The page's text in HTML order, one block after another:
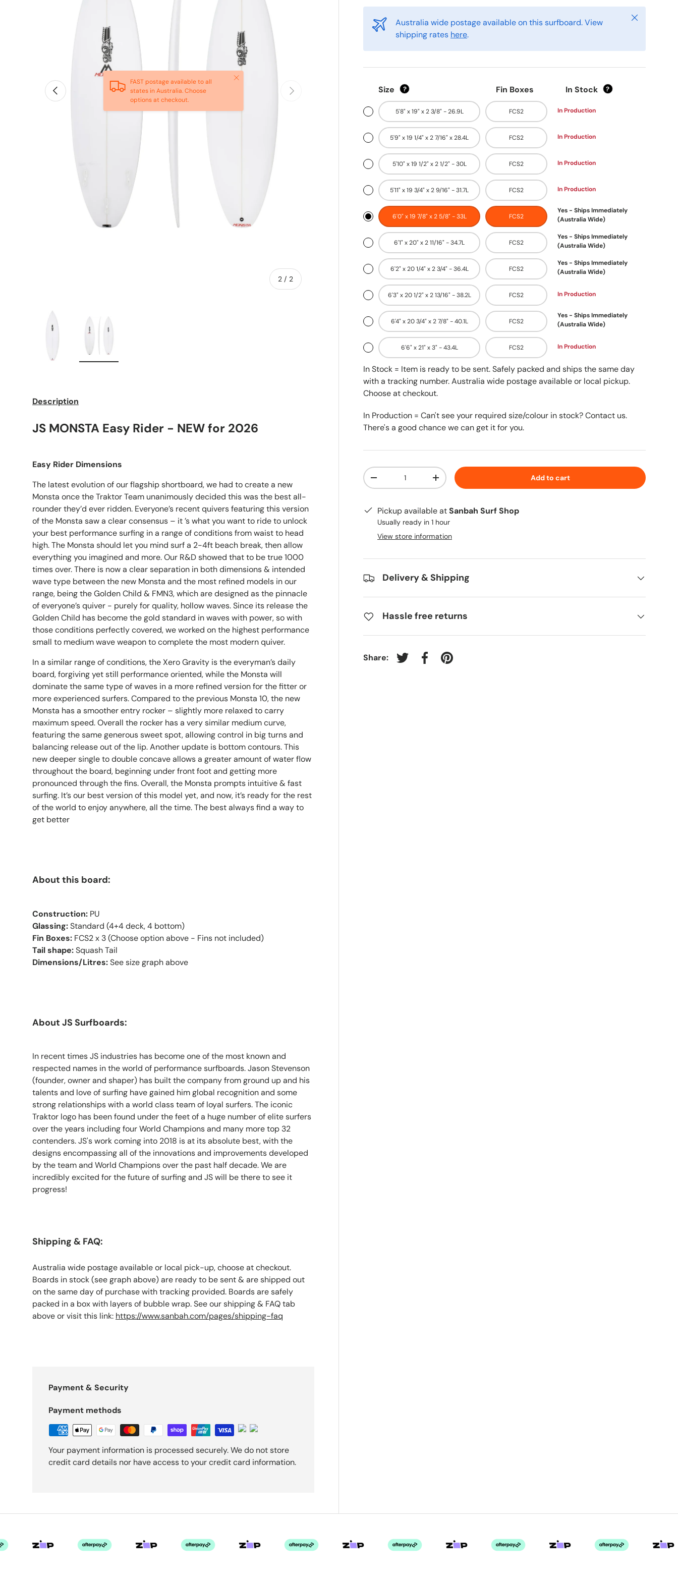
Previous
2 / of
2
Next
FAST postage available to all
states in Australia. Choose
options at checkout.
Close
Australia wide postage available on this surfboard. View
shipping rates here.
Close
Size ? Fin Boxes In Stock ?
5'8" x 19" x 2 3/8" - 26.9L FCS2 In Production
5'9" x 19 1/4" x 2 7/16" x 28.4L FCS2 In Production
5'10" x 19 1/2" x 2 1/2" - 30L FCS2 In Production
5'11" x 19 3/4" x 2 9/16" - 31.7L FCS2 In Production
6'0" x 19 7/8" x 2 5/8" - 33L FCS2
Yes - Ships Immediately
(Australia Wide)
6'1" x 20" x 2 11/16" - 34.7L FCS2
Yes - Ships Immediately
(Australia Wide)
6'2" x 20 1/4" x 2 3/4" - 36.4L FCS2
Yes - Ships Immediately
(Australia Wide)
6'3" x 20 1/2" x 2 13/16" - 38.2L FCS2 In Production
6'4" x 20 3/4" x 2 7/8" - 40.1L FCS2
Yes - Ships Immediately
(Australia Wide)
6'6" x 21" x 3" - 43.4L FCS2 In Production
In Stock = Item is ready to be sent. Safely packed and ships the same day
with a tracking number. Australia wide postage available or local pickup.
Choose at checkout.
In Production = Can't see your required size/colour in stock? Contact us.
There's a good chance we can get it for you.
Qty
-
+ Add to cart
Pickup available atSanbah Surf Shop
Usually ready in 1 hour
View store information
Delivery & Shipping
Hassle free returns
Share: Tweet on Twitter
Share on Facebook
Pin on Pinterest
Description
JS MONSTA Easy Rider - NEW for 2026
Easy Rider Dimensions
The latest evolution of our flagship shortboard, we had to create a new
Monsta once the Traktor Team unanimously decided this was the best all-
rounder they’d ever ridden. Everyone’s recent quivers featuring this version
of the Monsta saw a clear consensus – it ’s what you want to ride to unlock
your best performance surfing in a range of conditions from waist to head
high. The Monsta should let you mind surf a 2-4ft beach break, then allow
everything you imagined and more. Our R&D showed that to be true 1000
times over. There is now a clear separation in both dimensions & intended
wave type between the new Monsta and the most refined models in our
range, being the Golden Child & FMN3, which are designed as the pinnacle
of everyone’s quiver - purely for quality, hollow waves. Since its release the
Golden Child has become the gold standard in waves with power, so with
those conditions perfectly covered, we worked on the highest performance
small to medium wave weapon to complete the most modern quiver.
In a similar range of conditions, the Xero Gravity is the everyman’s daily
board, forgiving yet still performance oriented, while the Monsta will
dominate the same type of waves in a more refined version for the fitter or
more experienced surfers. Compared to the previous Monsta 10, the new
Monsta has a smoother entry rocker – slightly more relaxed to carry
maximum speed. Overall the rocker has a very similar medium curve,
featuring the same generous sweet spot, allowing control in big turns and
balancing release out of the lip. Another update is bottom contours. This
new deeper single to double concave allows a greater amount of water flow
throughout the board, beginning under front foot and getting more
pronounced through the fins. Overall, the Monsta prompts intuitive & fast
surfing. It’s our best version of this model yet, and now, it’s ready for the rest
of the world to enjoy anywhere, all the time. The best always find a way to
get better
About this board:
Construction: PU
Glassing:Standard (4+4 deck, 4 bottom)
Fin Boxes: FCS2 x 3 (Choose option above - Fins not included)
Tail shape:Squash Tail
Dimensions/Litres:See size graph above
About JS Surfboards:
In recent times JS industries has become one of the most known and
respected names in the world of performance surfboards. Jason Stevenson
(founder, owner and shaper) has built the company from ground up and his
talents and love of surfing have gained him global recognition and some
strong relationships with a world class team of loyal surfers. The iconic
Traktor logo has been found under the feet of a huge number of elite surfers
over the years including four World Champions and many more top 32
contenders. JS's work coming into 2018 is at its absolute best, with the
designs encompassing all of the innovations and improvements developed
by the team and World Champions over the past half decade. We are
incredibly excited for the future of surfing and JS will be there to see it
progress!
Shipping & FAQ:
Australia wide postage available or local pick-up, choose at checkout.
Boards in stock (see graph above) are ready to be sent & are shipped out
on the same day of purchase with tracking provided. Boards are safely
packed in a box with layers of bubble wrap. See our shipping & FAQ tab
above or visit this link: https://www.sanbah.com/pages/shipping-faq
Payment & Security
Payment methods
Your payment information is processed securely. We do not store
credit card details nor have access to your credit card information.